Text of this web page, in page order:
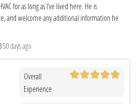
for as long as I’ve lived here. He is
and welcome any additional information he
50 days ago
Overall
Experience